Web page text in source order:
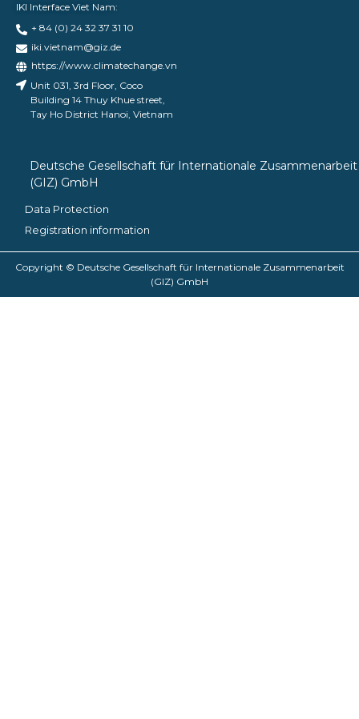
IKI Interface Viet Nam:
+ 84 (0) 24 32 37 31 10
iki.vietnam@giz.de
https://www.climatechange.vn
Unit 031, 3rd Floor, Coco
Building 14 Thuy Khue street,
Tay Ho District Hanoi, Vietnam
Deutsche Gesellschaft für Internationale Zusammenarbeit
(GIZ) GmbH
Data Protection
Registration information
Copyright © Deutsche Gesellschaft für Internationale Zusammenarbeit
(GIZ) GmbH